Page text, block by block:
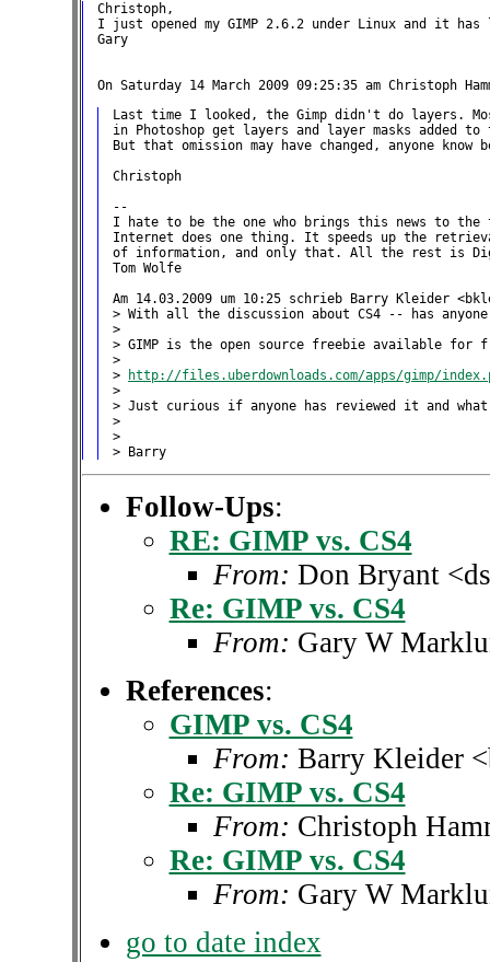
Christoph,
I just opened my GIMP 2.6.2 under Linux and it has
Gary
Last time I looked, the Gimp didn't do layers.
in Photoshop get layers and layer masks added
But that omission may have changed, anyone know
Christoph
--
I hate to be the one who brings this news to
Internet does one thing. It speeds up the
of information, and only that. All the rest is
Tom Wolfe
Am 14.03.2009 um 10:25 schrieb Barry Kleider
> With all the discussion about CS4 -- has
>
> GIMP is the open source freebie available for
>
>
http://files.uberdownloads.com/apps/gimp/
>
> Just curious if anyone has reviewed it and
>
>
Follow-Ups:
RE: GIMP vs. CS4
From: Don Bryant
Re: GIMP vs. CS4
From: Gary W
References:
GIMP vs. CS4
From: Barry Kleider
Re: GIMP vs. CS4
From: Christoph
Re: GIMP vs. CS4
From: Gary W
go to date index